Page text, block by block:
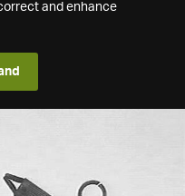
and enhance